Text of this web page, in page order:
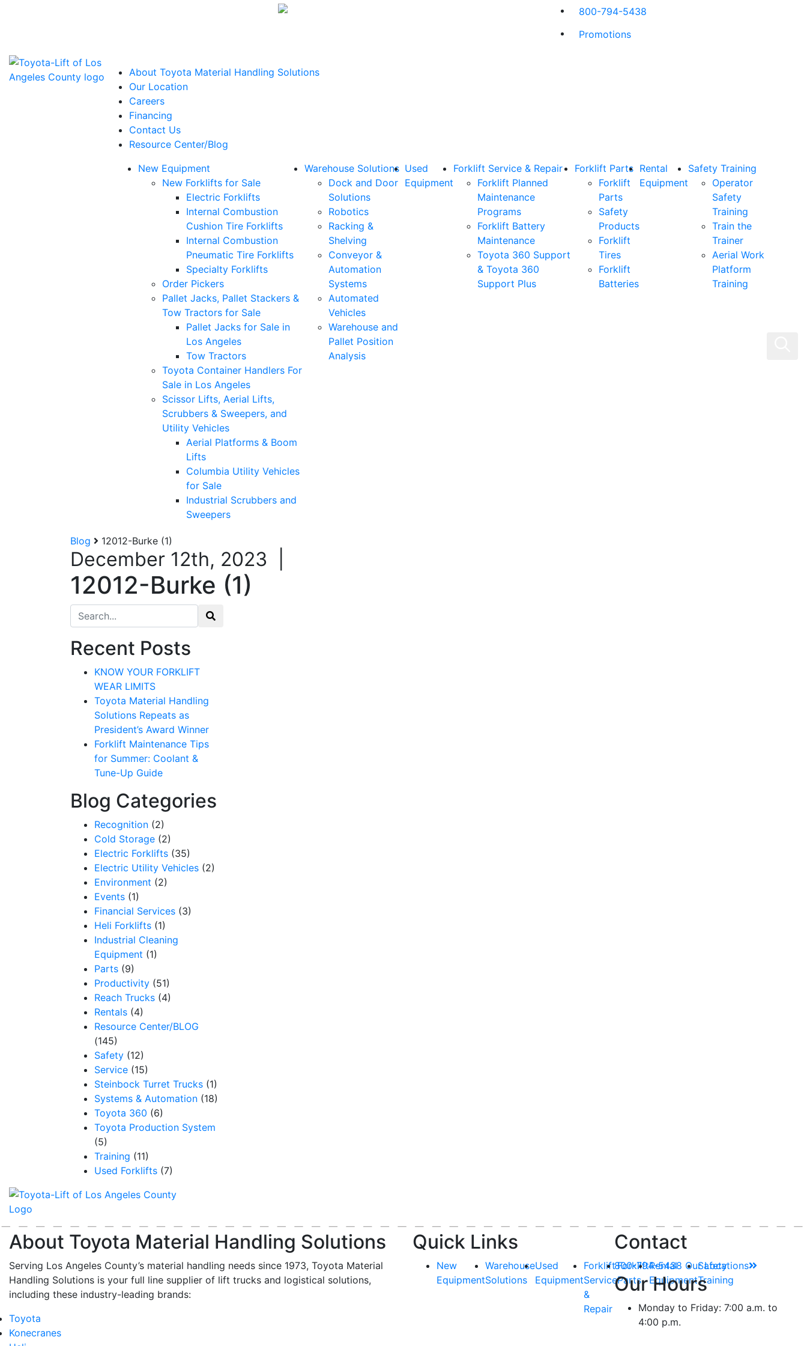
800-794-5438
Promotions
About Toyota Material Handling Solutions
Our Location
Careers
Financing
Contact Us
Resource Center/Blog
New Equipment
New Forklifts for Sale
Electric Forklifts
Internal Combustion
Cushion Tire Forklifts
Internal Combustion
Pneumatic Tire Forklifts
Specialty Forklifts
Order Pickers
Pallet Jacks, Pallet Stackers &
Tow Tractors for Sale
Pallet Jacks for Sale in
Los Angeles
Tow Tractors
Toyota Container Handlers For
Sale in Los Angeles
Scissor Lifts, Aerial Lifts,
Scrubbers & Sweepers, and
Utility Vehicles
Aerial Platforms & Boom
Lifts
Columbia Utility Vehicles
for Sale
Industrial Scrubbers and
Sweepers
Warehouse Solutions
Dock and Door
Solutions
Robotics
Racking &
Shelving
Conveyor &
Automation
Systems
Automated
Vehicles
Warehouse and
Pallet Position
Analysis
Used
Equipment
Forklift Service & Repair
Forklift Planned
Maintenance
Programs
Forklift Battery
Maintenance
Toyota 360 Support
& Toyota 360
Support Plus
Forklift Parts
Forklift
Parts
Safety
Products
Forklift
Tires
Forklift
Batteries
Rental
Equipment
Safety Training
Operator
Safety
Training
Train the
Trainer
Aerial Work
Platform
Training
Blog 12012-Burke (1)
December 12th, 2023
12012-Burke (1)
Search for:
Recent Posts
KNOW YOUR FORKLIFT
WEAR LIMITS
Toyota Material Handling
Solutions Repeats as
President’s Award Winner
Forklift Maintenance Tips
for Summer: Coolant &
Tune-Up Guide
Blog Categories
Recognition (2)
Cold Storage (2)
Electric Forklifts (35)
Electric Utility Vehicles (2)
Environment (2)
Events (1)
Financial Services (3)
Heli Forklifts (1)
Industrial Cleaning
Equipment (1)
Parts (9)
Productivity (51)
Reach Trucks (4)
Rentals (4)
Resource Center/BLOG
(145)
Safety (12)
Service (15)
Steinbock Turret Trucks (1)
Systems & Automation (18)
Toyota 360 (6)
Toyota Production System
(5)
Training (11)
Used Forklifts (7)
About Toyota Material Handling Solutions
Serving Los Angeles County’s material handling needs since 1973, Toyota Material
Handling Solutions is your full line supplier of lift trucks and logistical solutions,
including these industry-leading brands:
Toyota
Konecranes
Quick Links
New
Equipment
Warehouse
Solutions
Used
Equipment
Forklift
Service
&
Repair
Forklift
Parts
Rental
Equipment
Safety
Training
Contact
800-794-5438 Our Locations
Our Hours
Monday to Friday: 7:00 a.m. to
4:00 p.m.